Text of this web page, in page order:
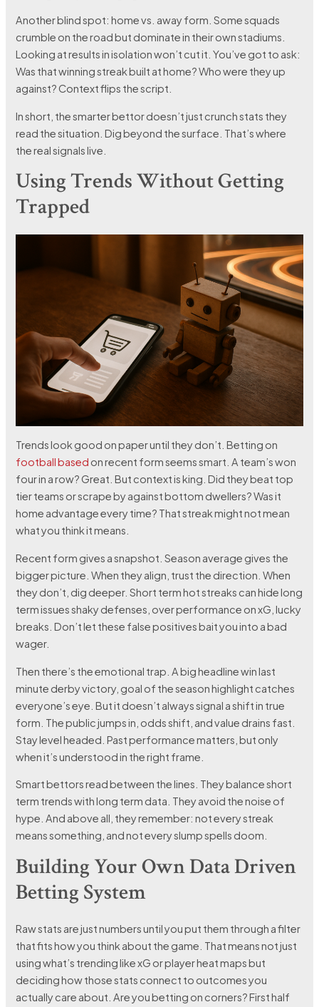
Another blind spot: home vs. away form. Some squads
crumble on the road but dominate in their own stadiums.
Looking at results in isolation won’t cut it. You’ve got to ask:
Was that winning streak built at home? Who were they up
against? Context flips the script.
In short, the smarter bettor doesn’t just crunch stats they
read the situation. Dig beyond the surface. That’s where
the real signals live.
Using Trends Without Getting
Trapped
Trends look good on paper until they don’t. Betting on
football based on recent form seems smart. A team’s won
four in a row? Great. But context is king. Did they beat top
tier teams or scrape by against bottom dwellers? Was it
home advantage every time? That streak might not mean
what you think it means.
Recent form gives a snapshot. Season average gives the
bigger picture. When they align, trust the direction. When
they don’t, dig deeper. Short term hot streaks can hide long
term issues shaky defenses, over performance on xG, lucky
breaks. Don’t let these false positives bait you into a bad
wager.
Then there’s the emotional trap. A big headline win last
minute derby victory, goal of the season highlight catches
everyone’s eye. But it doesn’t always signal a shift in true
form. The public jumps in, odds shift, and value drains fast.
Stay level headed. Past performance matters, but only
when it’s understood in the right frame.
Smart bettors read between the lines. They balance short
term trends with long term data. They avoid the noise of
hype. And above all, they remember: not every streak
means something, and not every slump spells doom.
Building Your Own Data Driven
Betting System
Raw stats are just numbers until you put them through a filter
that fits how you think about the game. That means not just
using what’s trending like xG or player heat maps but
deciding how those stats connect to outcomes you
actually care about. Are you betting on corners? First half